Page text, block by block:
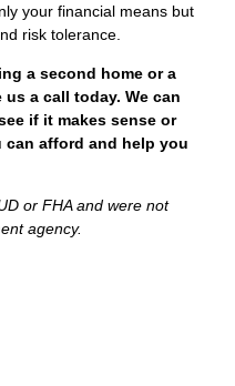
your financial means but
risk tolerance.
a second home or a
a call today. We can
if it makes sense or
afford and help you
or FHA and were not
agency.